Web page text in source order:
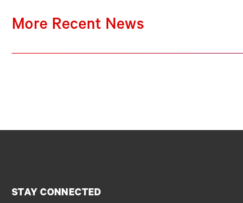
More Recent News
STAY CONNECTED